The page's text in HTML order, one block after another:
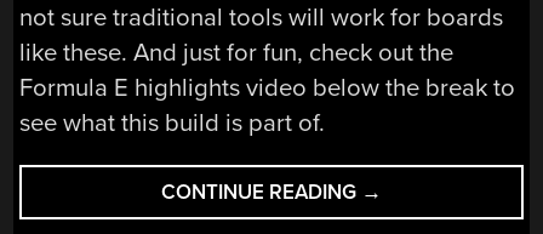
not sure traditional tools will work for boards
like these. And just for fun, check out the
Formula E highlights video below the break to
see what this build is part of.
CONTINUE READING “MASSIVE
20-
→